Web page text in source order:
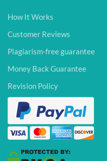
How It Works
Customer Reviews
Plagiarism-free guarantee
Money Back Guarantee
Revision Policy